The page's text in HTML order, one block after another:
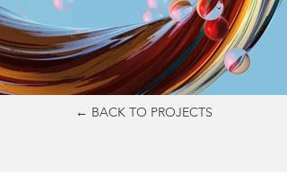
← BACK TO PROJECTS